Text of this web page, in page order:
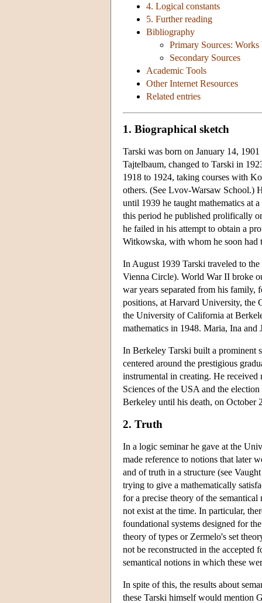
4. Logical constants
5. Further reading
Bibliography
Primary Sources:
Secondary Sources
Academic Tools
Other Internet Resources
Related entries
1. Biographical sketch
Tarski was born on January 14,
Tajtelbaum, changed to Tarski in
1918 to 1924, taking courses with
others. (See Lvov-Warsaw School.)
until 1939 he taught mathematics at
this period he published prolifically
he failed in his attempt to obtain a
Witkowska, with whom he soon had
In August 1939 Tarski traveled to
Vienna Circle). World War II broke
war years separated from his family,
positions, at Harvard University, the
the University of California at
mathematics in 1948. Maria, Ina
In Berkeley Tarski built a prominent
centered around the prestigious
instrumental in creating. He
Sciences of the USA and the
Berkeley until his death, on October
2. Truth
In a logic seminar he gave at the
made reference to notions that later
and of truth in a structure (see
trying to give a mathematically
for a precise theory of the
not exist at the time. In particular,
foundational systems designed for
theory of types or Zermelo's set
not be reconstructed in the accepted
semantical notions in which these
In spite of this, the results about
these Tarski himself would mention